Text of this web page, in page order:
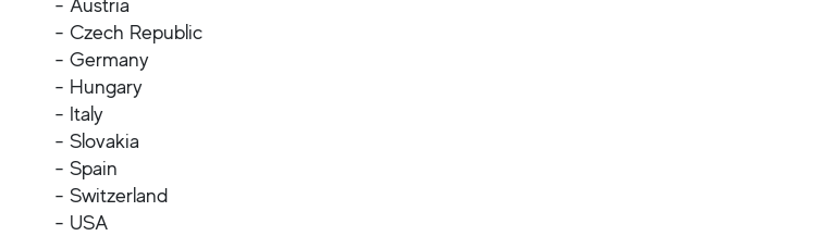
- Czech Republic
- Germany
- Hungary
- Italy
- Slovakia
- Spain
- Switzerland
- USA